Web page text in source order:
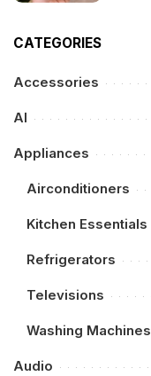
CATEGORIES
Accessories
AI
Appliances
Airconditioners
Kitchen Essentials
Refrigerators
Televisions
Washing Machines
Audio